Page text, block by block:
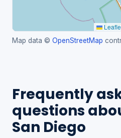
Map data © OpenStreetMap
Frequently
questions
San Diego